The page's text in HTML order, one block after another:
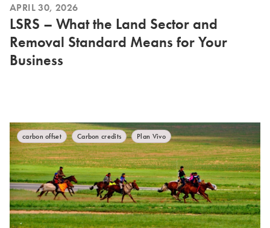
APRIL 30, 2026
LSRS – What the Land Sector and
Removal Standard Means for Your
Business
carbon offset Carbon credits Plan Vivo